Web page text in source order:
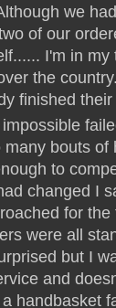
we
of our
I'm in
the
finished
bouts of
to
changed I
for
were all
but I
and
handbasket